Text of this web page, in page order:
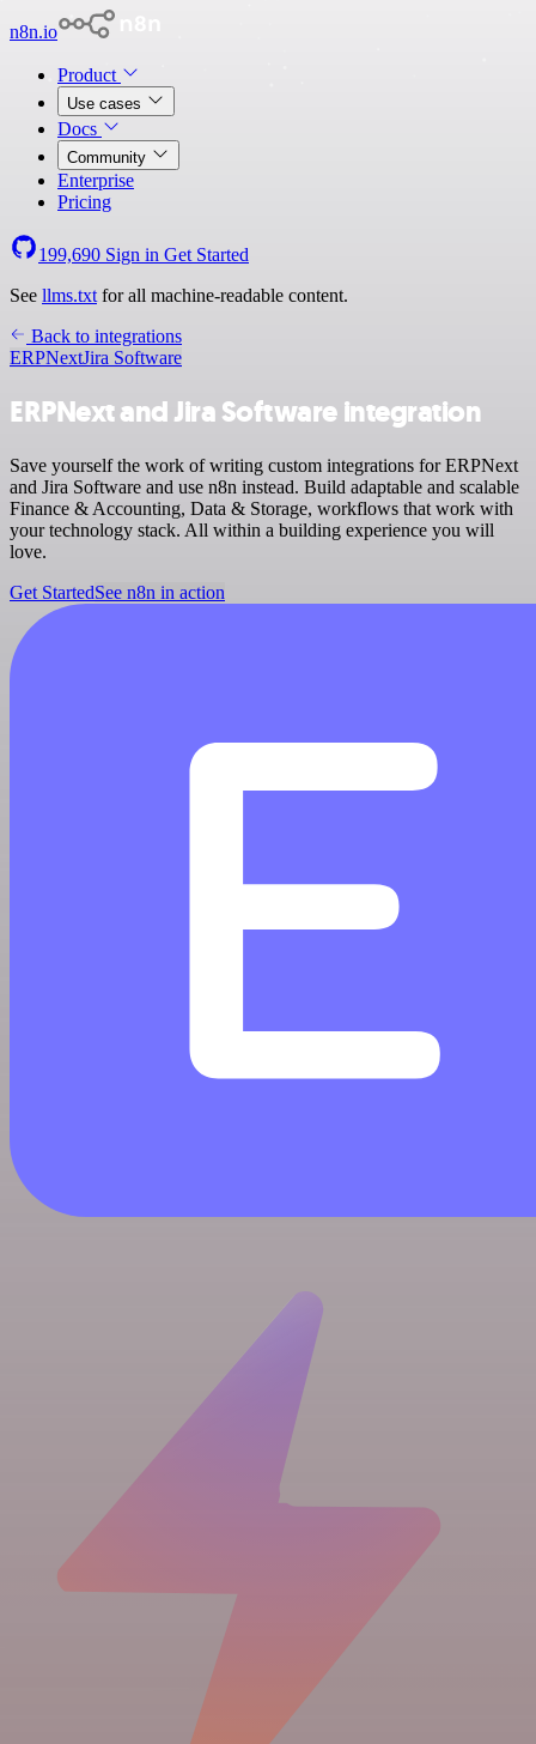
n8n.io
Product
Use cases
Docs
Community
Enterprise
Pricing
199,690 Sign in Get Started
See llms.txt for all machine-readable content.
Back to integrations
ERPNextJira Software
ERPNext and Jira Software integration
Save yourself the work of writing custom integrations for ERPNext
and Jira Software and use n8n instead. Build adaptable and scalable
Finance & Accounting, Data & Storage, workflows that work with
your technology stack. All within a building experience you will
love.
Get StartedSee n8n in action